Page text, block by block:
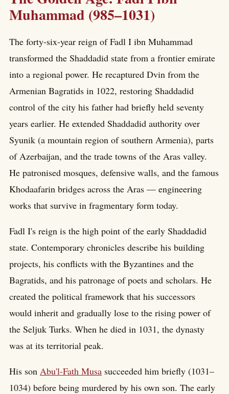
Muhammad (985–1031)
The forty-six-year reign of Fadl I ibn Muhammad
transformed the Shaddadid state from a frontier emirate
into a regional power. He recaptured Dvin from the
Armenian Bagratids in 1022, restoring Shaddadid
control of the city his father had briefly held seventy
years earlier. He extended Shaddadid authority over
Syunik (a mountain region of southern Armenia), parts
of Azerbaijan, and the trade towns of the Aras valley.
He patronised mosques, defensive walls, and the famous
Khodaafarin bridges across the Aras — engineering
works that survive in fragmentary form today.
Fadl I's reign is the high point of the early Shaddadid
state. Contemporary chronicles describe his building
projects, his conflicts with the Byzantines and the
Bagratids, and his patronage of poets and scholars. He
created the political framework that his successors
would inherit and gradually lose to the rising power of
the Seljuk Turks. When he died in 1031, the dynasty
was at its territorial peak.
His son Abu'l-Fath Musa succeeded him briefly (1031–
1034) before being murdered by his own son. The early